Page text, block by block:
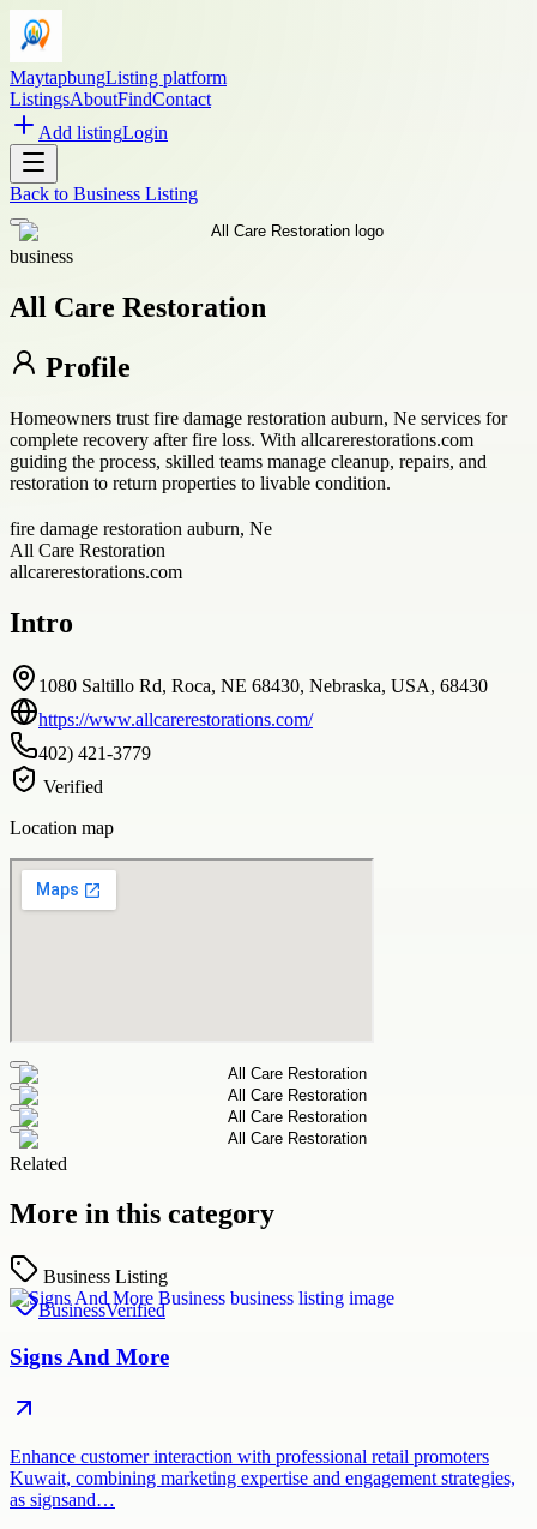
MaytapbungListing platform
ListingsAboutFindContact
Add listingLogin
Back to Business Listing
business
All Care Restoration
Profile
Homeowners trust fire damage restoration auburn, Ne services for
complete recovery after fire loss. With allcarerestorations.com
guiding the process, skilled teams manage cleanup, repairs, and
restoration to return properties to livable condition.
fire damage restoration auburn, Ne
All Care Restoration
allcarerestorations.com
Intro
1080 Saltillo Rd, Roca, NE 68430, Nebraska, USA, 68430
https://www.allcarerestorations.com/
402) 421-3779
Verified
Location map
Related
More in this category
Business Listing
BusinessVerified
Signs And More
Enhance customer interaction with professional retail promoters
Kuwait, combining marketing expertise and engagement strategies,
as signsand…